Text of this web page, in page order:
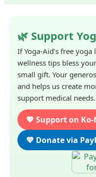
🌿 Support
If Yoga-Aid’s free
wellness tips bless
small gift. Your
and helps us create
support medical needs.
💖 Support on Ko-
💙 Donate via